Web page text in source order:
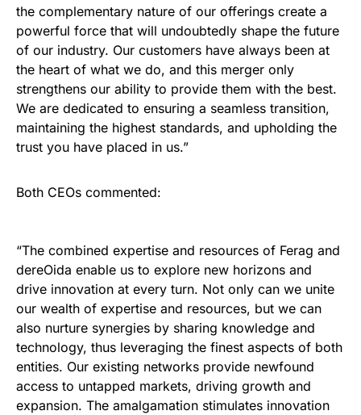
the complementary nature of our offerings create a
powerful force that will undoubtedly shape the future
of our industry. Our customers have always been at
the heart of what we do, and this merger only
strengthens our ability to provide them with the best.
We are dedicated to ensuring a seamless transition,
maintaining the highest standards, and upholding the
trust you have placed in us.”
Both CEOs commented:
“The combined expertise and resources of Ferag and
dereOida enable us to explore new horizons and
drive innovation at every turn. Not only can we unite
our wealth of expertise and resources, but we can
also nurture synergies by sharing knowledge and
technology, thus leveraging the finest aspects of both
entities. Our existing networks provide newfound
access to untapped markets, driving growth and
expansion. The amalgamation stimulates innovation